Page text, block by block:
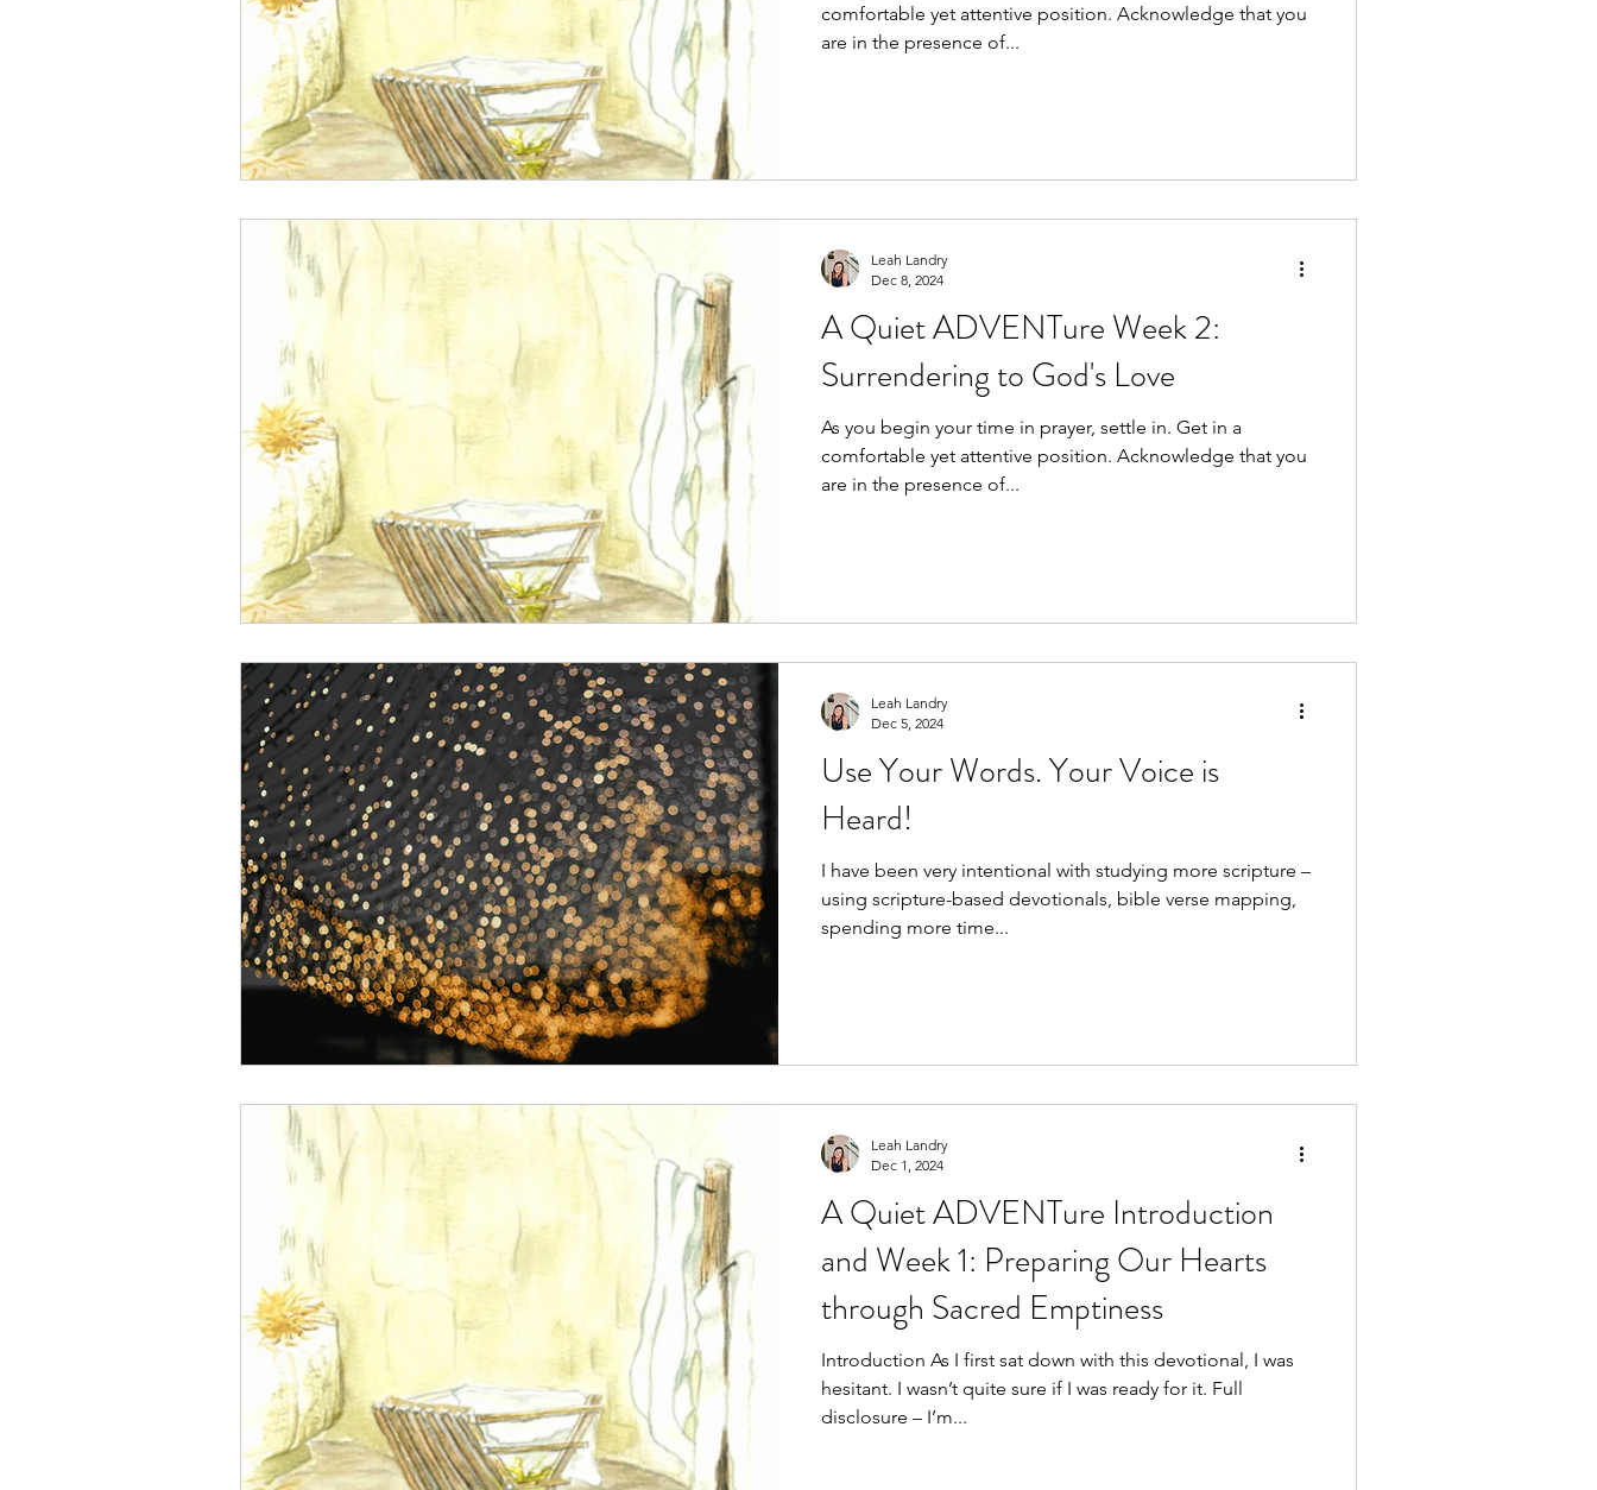
comfortable yet attentive position. Acknowledge that you
are in the presence of...
A Quiet ADVENTure Week 2:
Surrendering to God's Love
As you begin your time in prayer, settle in. Get in a
comfortable yet attentive position. Acknowledge that you
are in the presence of...
Leah Landry
Dec 8, 2024
Use Your Words. Your Voice is
Heard!
I have been very intentional with studying more scripture –
using scripture-based devotionals, bible verse mapping,
spending more time...
Leah Landry
Dec 5, 2024
A Quiet ADVENTure Introduction
and Week 1: Preparing Our Hearts
through Sacred Emptiness
Introduction As I first sat down with this devotional, I was
hesitant. I wasn’t quite sure if I was ready for it. Full
disclosure – I’m...
Leah Landry
Dec 1, 2024